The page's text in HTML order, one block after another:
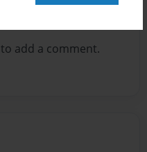
to add a comment.